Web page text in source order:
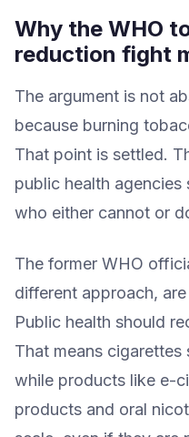
Why the WHO
reduction fight
The argument is not
because burning
That point is settled.
public health
who either cannot or
The former WHO
different approach,
Public health should
That means
while products like e-
products and oral